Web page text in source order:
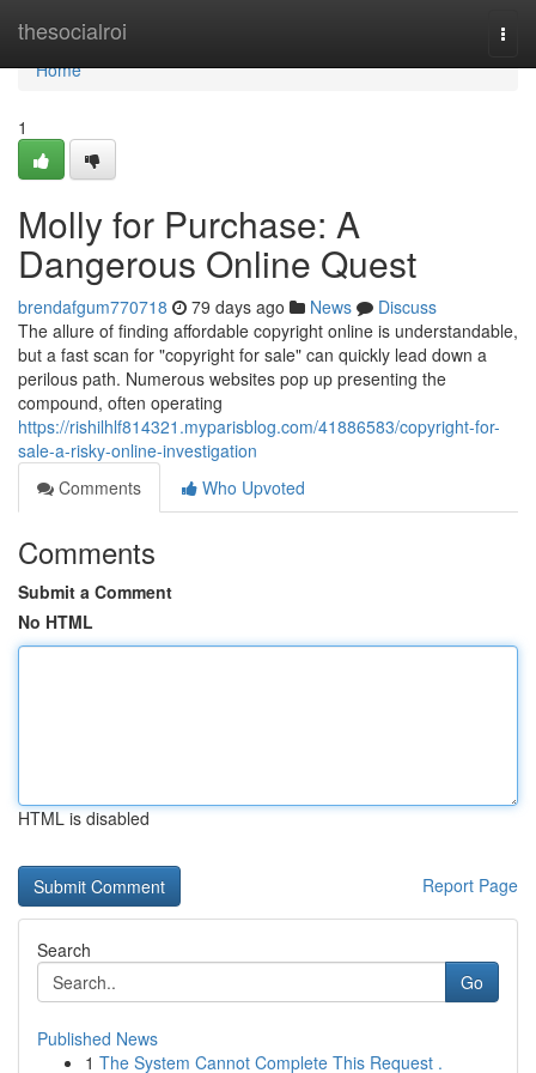
thesocialroi
Home
Home
1
Molly for Purchase: A
Dangerous Online Quest
brendafgum770718 79 days ago News
Discuss
The allure of finding affordable copyright online is understandable,
but a fast scan for "copyright for sale" can quickly lead down a
perilous path. Numerous websites pop up presenting the
compound, often operating
https://rishilhlf814321.myparisblog.com/41886583/copyright-for-
sale-a-risky-online-investigation
Comments
Who Upvoted
Comments
Submit a Comment
No HTML
HTML is disabled
Report Page
Search
Go
Published News
1 The System Cannot Complete This Request .